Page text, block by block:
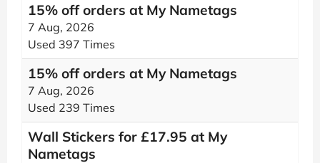
15% off orders at My Nametags
7 Aug, 2026
Used 397 Times
15% off orders at My Nametags
7 Aug, 2026
Used 239 Times
Wall Stickers for £17.95 at My
Nametags